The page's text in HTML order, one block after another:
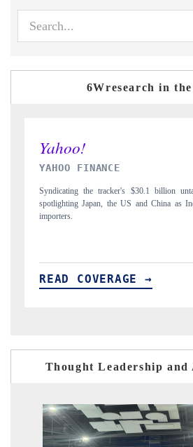
6Wresearch in the
INDIA TODAY
Carrying the release on smartphones
to $94 billion by 2031, per
READ COVERAGE →
Thought Leadership and